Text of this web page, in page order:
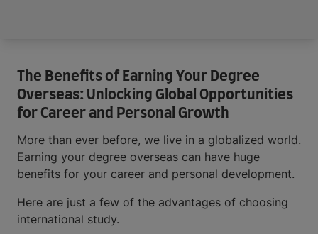
The Benefits of Earning Your Degree
Overseas: Unlocking Global Opportunities
for Career and Personal Growth
More than ever before, we live in a globalized world.
Earning your degree overseas can have huge
benefits for your career and personal development.
Here are just a few of the advantages of choosing
international study.